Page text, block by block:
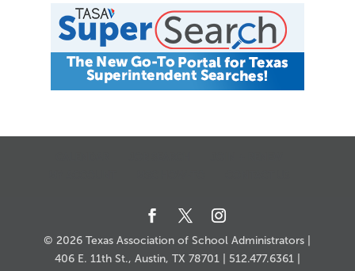
© 2026 Texas Association of School Administrators |
406 E. 11th St., Austin, TX 78701 | 512.477.6361 |